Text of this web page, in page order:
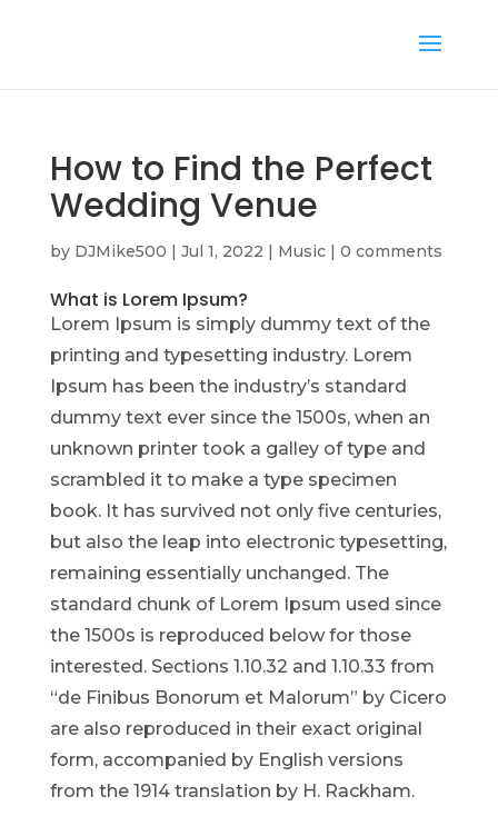
How to Find the Perfect
Wedding Venue
by DJMike500 | Jul 1, 2022 | Music| 0 comments
What is Lorem Ipsum?
Lorem Ipsum is simply dummy text of the
printing and typesetting industry. Lorem
Ipsum has been the industry’s standard
dummy text ever since the 1500s, when an
unknown printer took a galley of type and
scrambled it to make a type specimen
book. It has survived not only five centuries,
but also the leap into electronic typesetting,
remaining essentially unchanged. The
standard chunk of Lorem Ipsum used since
the 1500s is reproduced below for those
interested. Sections 1.10.32 and 1.10.33 from
“de Finibus Bonorum et Malorum” by Cicero
are also reproduced in their exact original
form, accompanied by English versions
from the 1914 translation by H. Rackham.